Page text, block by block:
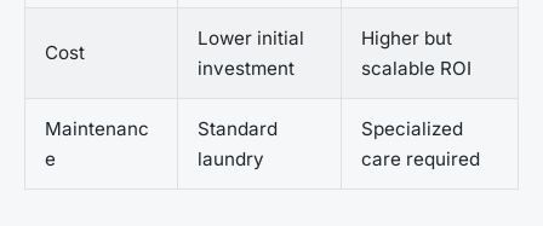
Cost
Lower initial
investment
Higher but
scalable ROI
Maintenanc
e
Standard
laundry
Specialized
care required